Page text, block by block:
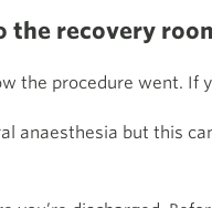
the recovery
the procedure went.
anaesthesia but this